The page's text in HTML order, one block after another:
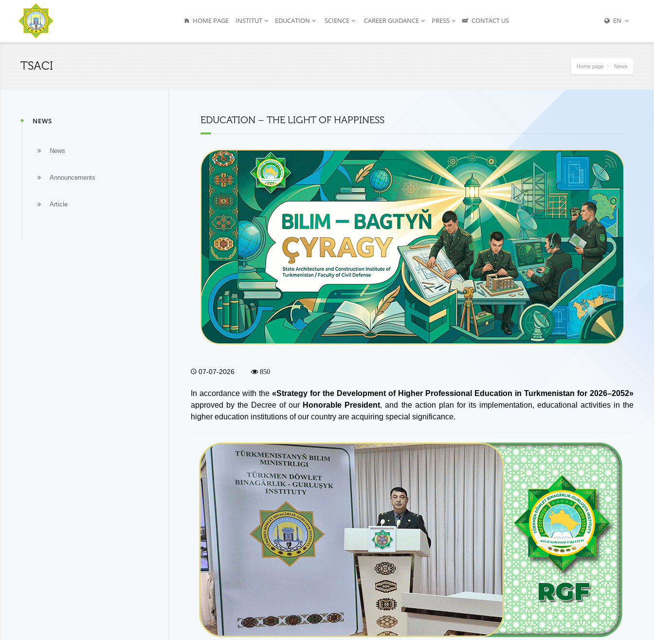
HOME PAGE INSTITUT EDUCATION SCIENCE CAREER GUIDANCE PRESS CONTACT US EN
TSACI Home page News
NEWS
News
Announcements
Article
EDUCATION – THE LIGHT OF HAPPINESS
07-07-2026 850
In accordance with the «Strategy for the Development of Higher Professional Education in Turkmenistan for 2026–2052»
approved by the Decree of our Honorable President, and the action plan for its implementation, educational activities in the
higher education institutions of our country are acquiring special significance.